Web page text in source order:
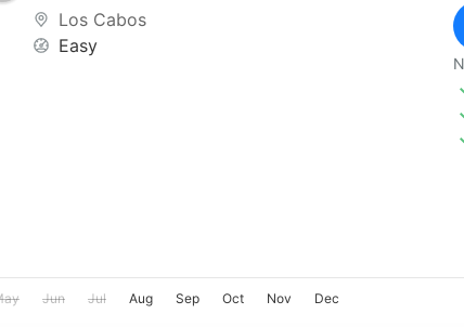
Los Cabos
Easy
Jun Jul Aug Sep Oct Nov Dec